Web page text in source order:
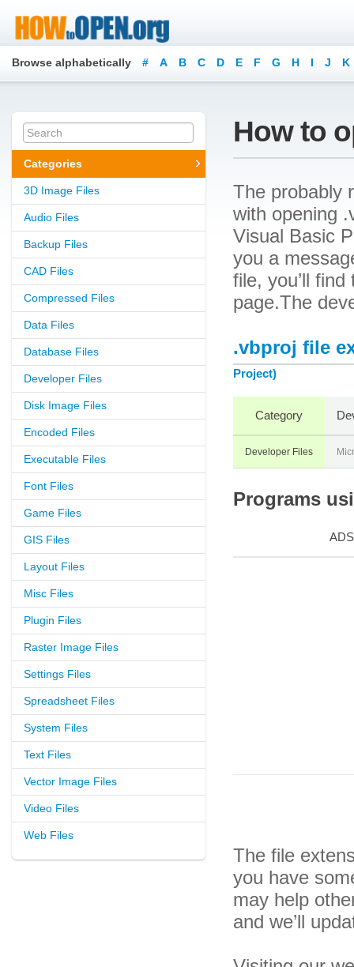
Browse alphabetically # A B C D E F G H I J K
Categories
3D Image Files
Audio Files
Backup Files
CAD Files
Compressed Files
Data Files
Database Files
Developer Files
Disk Image Files
Encoded Files
Executable Files
Font Files
Game Files
GIS Files
Layout Files
Misc Files
Plugin Files
Raster Image Files
Settings Files
Spreadsheet Files
System Files
Text Files
Vector Image Files
Video Files
Web Files
How to
The probably
with opening
Visual Basic
you a
file, you’ll
page.The
.vbproj file
Project)
Category
Developer Files
Programs
ADS
The file
you have
may help
and we’ll